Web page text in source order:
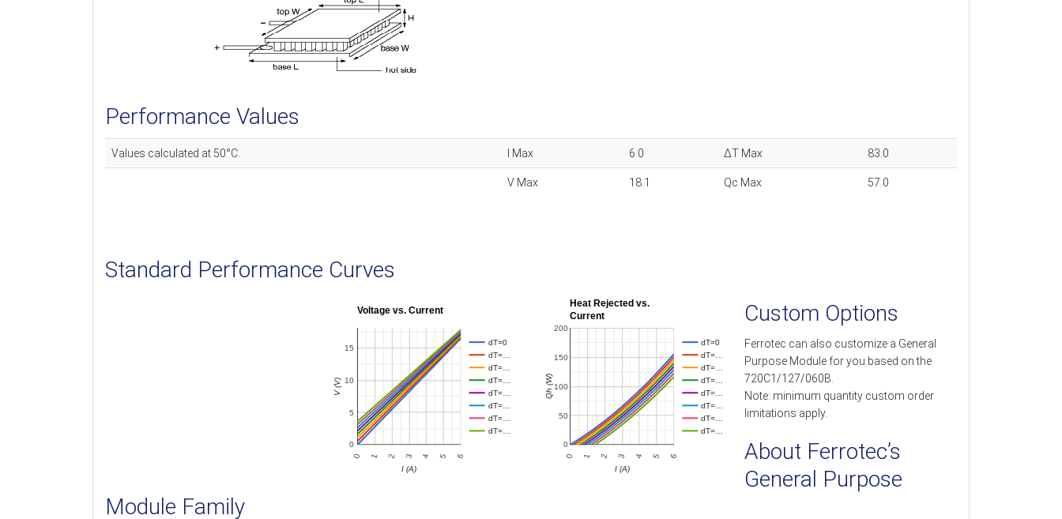
Performance Values
Values calculated at 50°C. I Max 6.0 ΔT Max 83.0
V Max 18.1 Qc Max 57.0
Standard Performance Curves
Voltage vs. Current
dT=0
dT=…
dT=…
dT=…
dT=…
dT=…
dT=…
dT=…
0 1 2 3 4 5 6
0
5
10
15
I (A)
V (V)
Heat Rejected vs.
Current
dT=0
dT=…
dT=…
dT=…
dT=…
dT=…
dT=…
dT=…
0 1 2 3 4 5 6
0
50
100
150
200
I (A)
Qh (W)
Custom Options
Ferrotec can also customize a General
Purpose Module for you based on the
720C1/127/060B.
Note: minimum quantity custom order
limitations apply.
About Ferrotec’s
General Purpose
Module Family